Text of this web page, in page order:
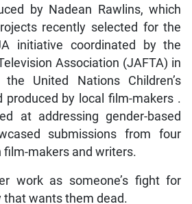
by Nadean Rawlins, which
recently selected for the
initiative coordinated by the
Association (JAFTA) in
United Nations Children’s
produced by local film-makers .
at addressing gender-based
submissions from four
makers and writers.
work as someone’s fight for
that wants them dead.